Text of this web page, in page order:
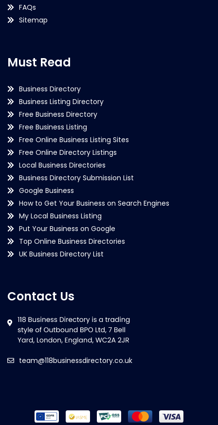
FAQs
Sitemap
Must Read
Business Directory
Business Listing Directory
Free Business Directory
Free Business Listing
Free Online Business Listing Sites
Free Online Directory Listings
Local Business Directories
Business Directory Submission List
Google Business
How to Get Your Business on Search Engines
My Local Business Listing
Put Your Business on Google
Top Online Business Directories
UK Business Directory List
Contact Us
team@118businessdirectory.co.uk